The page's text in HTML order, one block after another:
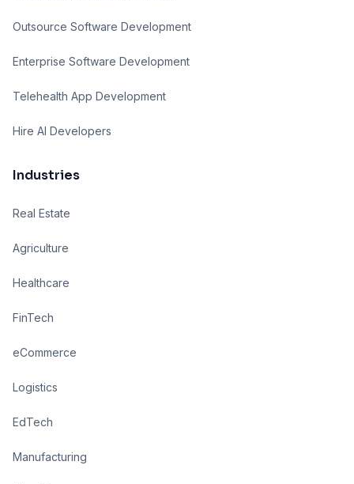
Outsource Software Development
Enterprise Software Development
Telehealth App Development
Hire AI Developers
Industries
Real Estate
Agriculture
Healthcare
FinTech
eCommerce
Logistics
EdTech
Manufacturing